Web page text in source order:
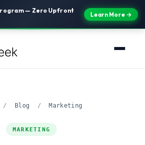
— Zero Upfront
Learn More →
/ Blog / Marketing
MARKETING